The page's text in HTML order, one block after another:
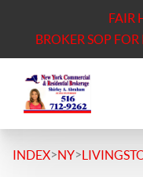
FAIR
BROKER SOP FOR
INDEX>NY>